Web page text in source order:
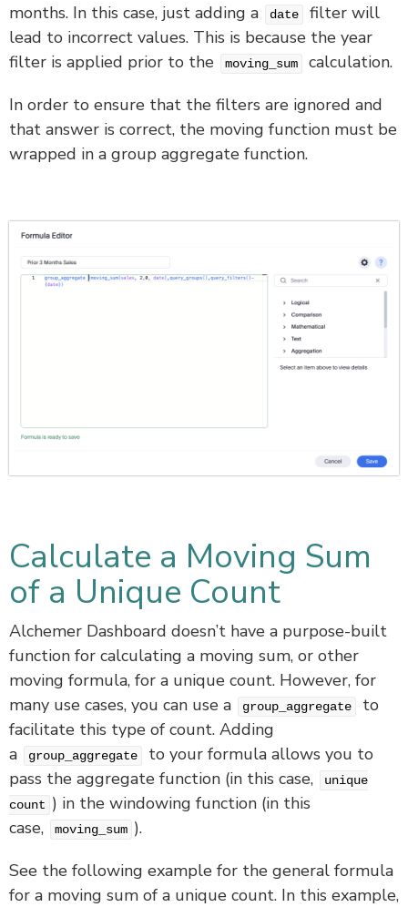
months. In this case, just adding a
date
filter will
lead to incorrect values. This is because the year
filter is applied prior to the
moving_sum
calculation.
In order to ensure that the filters are ignored and
that answer is correct, the moving function must be
wrapped in a group aggregate function.
Calculate a Moving Sum
of a Unique Count
Alchemer Dashboard doesn’t have a purpose-built
function for calculating a moving sum, or other
moving formula, for a unique count. However, for
many use cases, you can use a
group_aggregate
to
facilitate this type of count. Adding
a
group_aggregate
to your formula allows you to
pass the aggregate function (in this case,
unique
count ) in the windowing function (in this
case,
moving_sum ).
See the following example for the general formula
for a moving sum of a unique count. In this example,